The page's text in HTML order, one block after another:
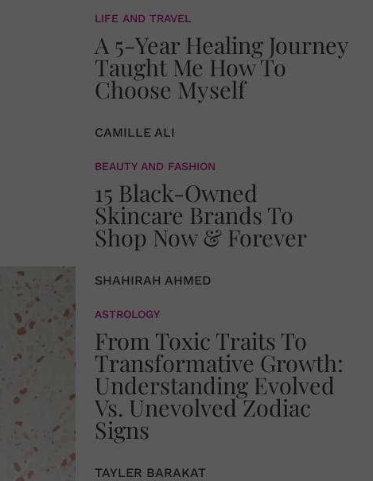
LIFE AND TRAVEL
A 5-Year Healing Journey
Taught Me How To
Choose Myself
CAMILLE ALI
BEAUTY AND FASHION
15 Black-Owned
Skincare Brands To
Shop Now & Forever
SHAHIRAH AHMED
ASTROLOGY
From Toxic Traits To
Transformative Growth:
Understanding Evolved
Vs. Unevolved Zodiac
Signs
TAYLER BARAKAT